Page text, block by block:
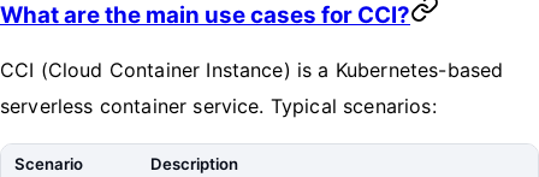
What are the main use cases for CCI?
CCI (Cloud Container Instance) is a Kubernetes-based
serverless container service. Typical scenarios:
Scenario Description